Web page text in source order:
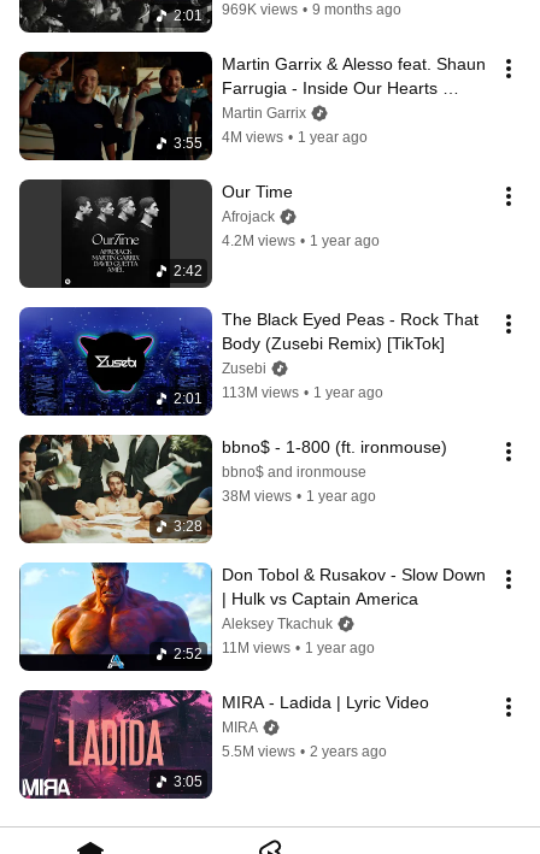
2:01
969K views • 9 months ago
3:55
Martin Garrix & Alesso feat. Shaun
Farrugia - Inside Our Hearts
(Official Video)
Martin Garrix
4M views • 1 year ago
2:42
Our Time
Afrojack
4.2M views • 1 year ago
2:01
The Black Eyed Peas - Rock That
Body (Zusebi Remix) [TikTok]
Zusebi
113M views • 1 year ago
3:28
bbno$ - 1-800 (ft. ironmouse)
bbno$ and ironmouse
38M views • 1 year ago
2:52
Don Tobol & Rusakov - Slow Down
| Hulk vs Captain America
Aleksey Tkachuk
11M views • 1 year ago
3:05
MIRA - Ladida | Lyric Video
MIRA
5.5M views • 2 years ago